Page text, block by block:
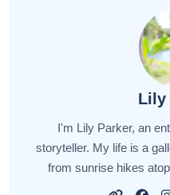
Lily
I'm Lily Parker, an
storyteller. My life is a
from sunrise hikes
locals in bustling